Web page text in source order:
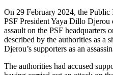
On 29 February 2024, the Public
PSF President Yaya Dillo
assault on the PSF headquarters
described by the authorities as a
Djerou’s supporters as an
The authorities had accused